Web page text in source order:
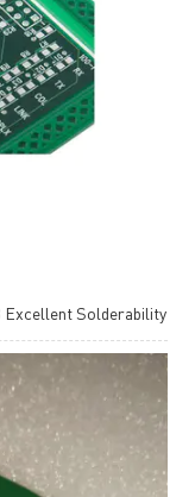
Excellent Solderability